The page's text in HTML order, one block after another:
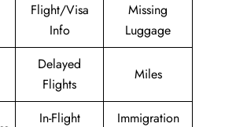
Flight/Visa
Info
Missing
Luggage
Delayed
Flights
Miles
In-Flight
Immigration